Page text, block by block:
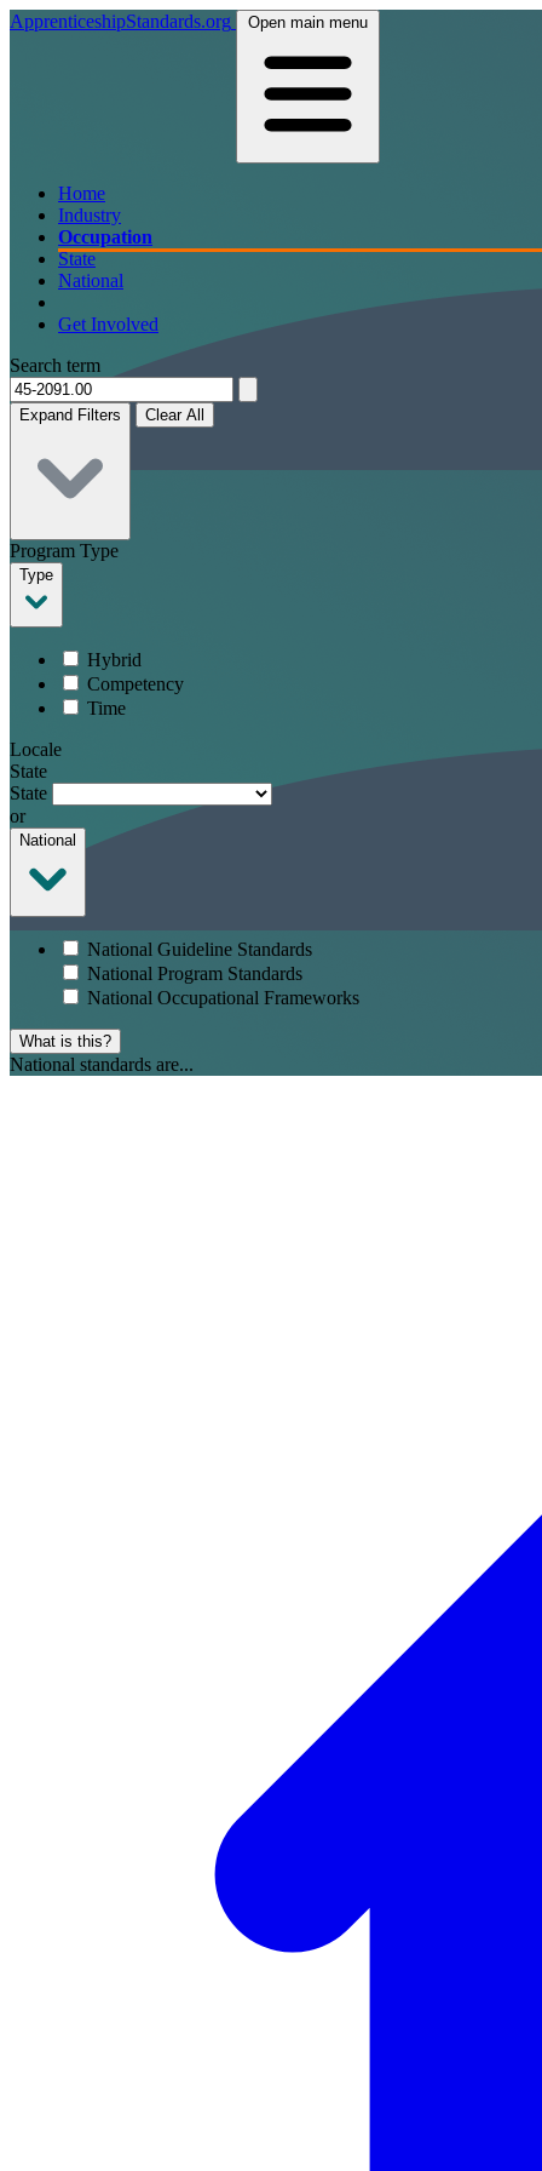
ApprenticeshipStandards.org Open main menu
Home
Industry
Occupation
State
National
Get Involved
Search term
Expand Filters Clear All
Program Type
Type
Hybrid
Competency
Time
Locale
State
State
or
National
National Guideline Standards
National Program Standards
National Occupational Frameworks
What is this?
National standards are...